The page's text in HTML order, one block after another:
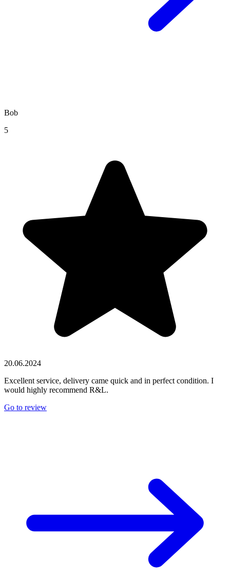
Bob
5
20.06.2024
Excellent service, delivery came quick and in perfect condition. I
would highly recommend R&L.
Go to review